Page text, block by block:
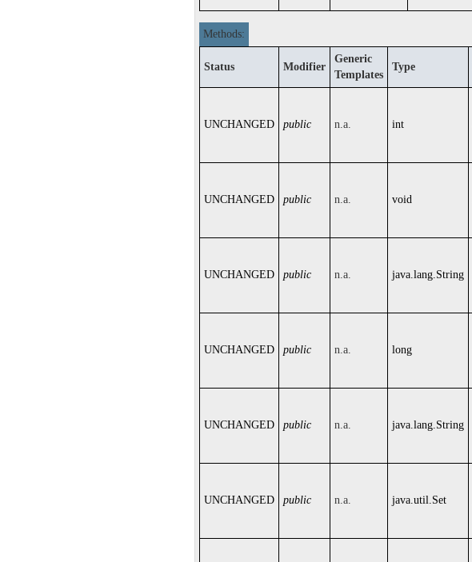
Methods:
Status Modifier
Generic
Templates
Type
UNCHANGED public n.a. int
UNCHANGED public n.a. void
UNCHANGED public n.a. java.lang.String
UNCHANGED public n.a. long
UNCHANGED public n.a. java.lang.String
UNCHANGED public n.a. java.util.Set